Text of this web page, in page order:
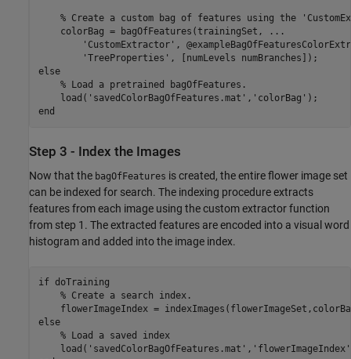
% Create a custom bag of features using the
    colorBag = bagOfFeatures(trainingSet,
...
'CustomExtractor' ,
'TreeProperties'
else
% Load a pretrained bagOfFeatures.
    load(
'savedColorBagOfFeatures.mat' , 'colorBag'
end
Step 3 - Index the Images
Now that the bagOfFeatures is created, the entire flower image set
can be indexed for search. The indexing procedure extracts
features from each image using the custom extractor function
from step 1. The extracted features are encoded into a visual word
histogram and added into the image index.
if doTraining
% Create a search index.
flowerImageIndex =
else
% Load a saved index
    load(
'savedColorBagOfFeatures.mat' , 'flowerImageIndex'